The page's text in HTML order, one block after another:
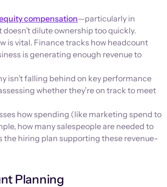
compensation—particularly in
dilute ownership too quickly.
is vital. Finance tracks how headcount
is generating enough revenue to
isn’t falling behind on key performance
whether they’re on track to meet
how spending (like marketing spend to
how many salespeople are needed to
the hiring plan supporting these revenue-
Planning